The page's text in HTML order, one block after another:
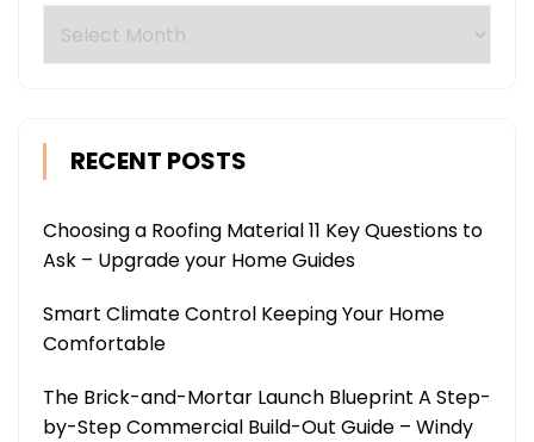
RECENT POSTS
Choosing a Roofing Material 11 Key Questions to
Ask – Upgrade your Home Guides
Smart Climate Control Keeping Your Home
Comfortable
The Brick-and-Mortar Launch Blueprint A Step-
by-Step Commercial Build-Out Guide – Windy